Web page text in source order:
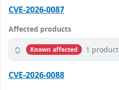
CVE-2026-0087
Affected products
Known affected 1 product
CVE-2026-0088